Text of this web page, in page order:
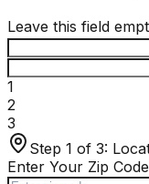
Leave this field
1
2
3
Step 1 of 3:
Enter Your Zip Code